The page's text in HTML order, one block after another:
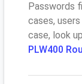
Passwords
cases,
case, look
PLW400